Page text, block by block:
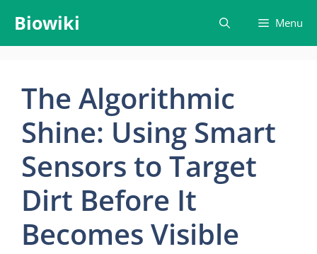
content
Biowiki Menu
The Algorithmic
Shine: Using Smart
Sensors to Target
Dirt Before It
Becomes Visible